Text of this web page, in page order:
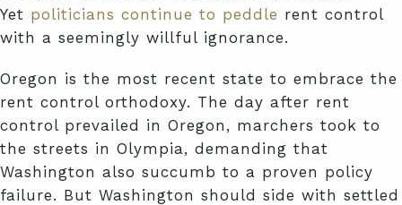
Yet politicians continue to peddle rent control
with a seemingly willful ignorance.
Oregon is the most recent state to embrace the
rent control orthodoxy. The day after rent
control prevailed in Oregon, marchers took to
the streets in Olympia, demanding that
Washington also succumb to a proven policy
failure. But Washington should side with settled